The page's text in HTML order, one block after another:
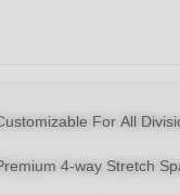
For All
4-way Stretch